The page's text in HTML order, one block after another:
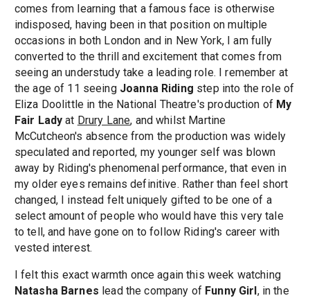
comes from learning that a famous face is otherwise
indisposed, having been in that position on multiple
occasions in both London and in New York, I am fully
converted to the thrill and excitement that comes from
seeing an understudy take a leading role. I remember at
the age of 11 seeing Joanna Riding step into the role of
Eliza Doolittle in the National Theatre's production of My
Fair Lady at Drury Lane, and whilst Martine
McCutcheon's absence from the production was widely
speculated and reported, my younger self was blown
away by Riding's phenomenal performance, that even in
my older eyes remains definitive. Rather than feel short
changed, I instead felt uniquely gifted to be one of a
select amount of people who would have this very tale
to tell, and have gone on to follow Riding's career with
vested interest.
I felt this exact warmth once again this week watching
Natasha Barnes lead the company of Funny Girl, in the